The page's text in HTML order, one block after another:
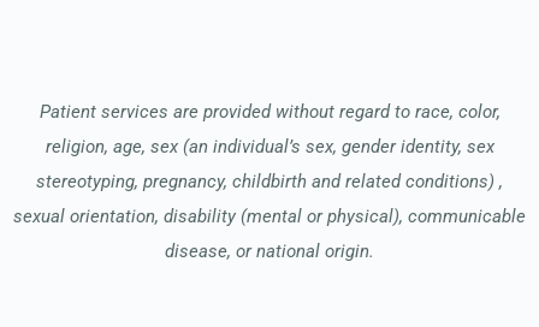
Patient services are provided without regard to race, color,
religion, age, sex (an individual’s sex, gender identity, sex
stereotyping, pregnancy, childbirth and related conditions) ,
sexual orientation, disability (mental or physical), communicable
disease, or national origin.